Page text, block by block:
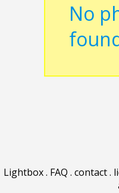
No
Lightbox. FAQ . contact.